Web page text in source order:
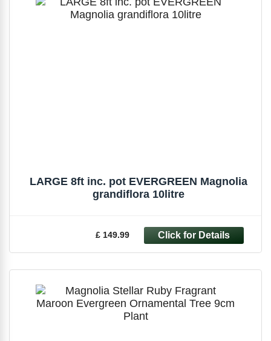
LARGE 8ft inc. pot EVERGREEN Magnolia
grandiflora 10litre
£ 149.99